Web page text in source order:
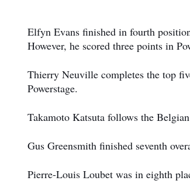
Elfyn Evans finished in fourth
However, he scored three points in
Thierry Neuville completes the top
Powerstage.
Takamoto Katsuta follows the
Gus Greensmith finished seventh
Pierre-Louis Loubet was in eighth